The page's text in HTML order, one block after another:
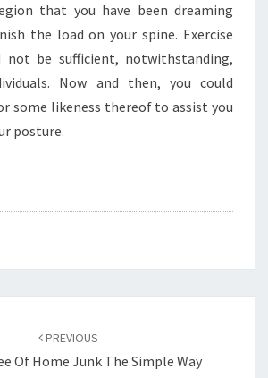
that you have been dreaming
the load on your spine. Exercise
not be sufficient, notwithstanding,
Now and then, you could
some likeness thereof to assist you
posture.
PREVIOUS
Of Home Junk The Simple Way